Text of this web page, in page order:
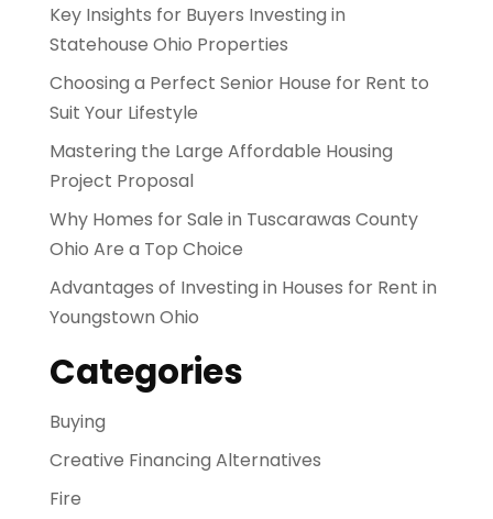
Key Insights for Buyers Investing in
Statehouse Ohio Properties
Choosing a Perfect Senior House for Rent to
Suit Your Lifestyle
Mastering the Large Affordable Housing
Project Proposal
Why Homes for Sale in Tuscarawas County
Ohio Are a Top Choice
Advantages of Investing in Houses for Rent in
Youngstown Ohio
Categories
Buying
Creative Financing Alternatives
Fire